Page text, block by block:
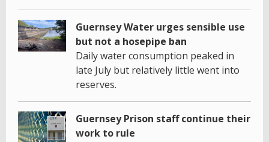
Guernsey Water urges sensible use
but not a hosepipe ban
Daily water consumption peaked in
late July but relatively little went into
reserves.
Guernsey Prison staff continue their
work to rule